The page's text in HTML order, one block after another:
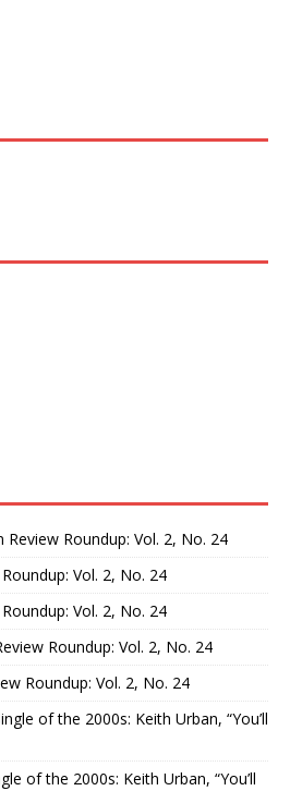
Review Roundup: Vol. 2, No. 24
Vol. 2, No. 24
Vol. 2, No. 24
Roundup: Vol. 2, No. 24
Roundup: Vol. 2, No. 24
of the 2000s: Keith Urban, “You’ll
of the 2000s: Keith Urban, “You’ll